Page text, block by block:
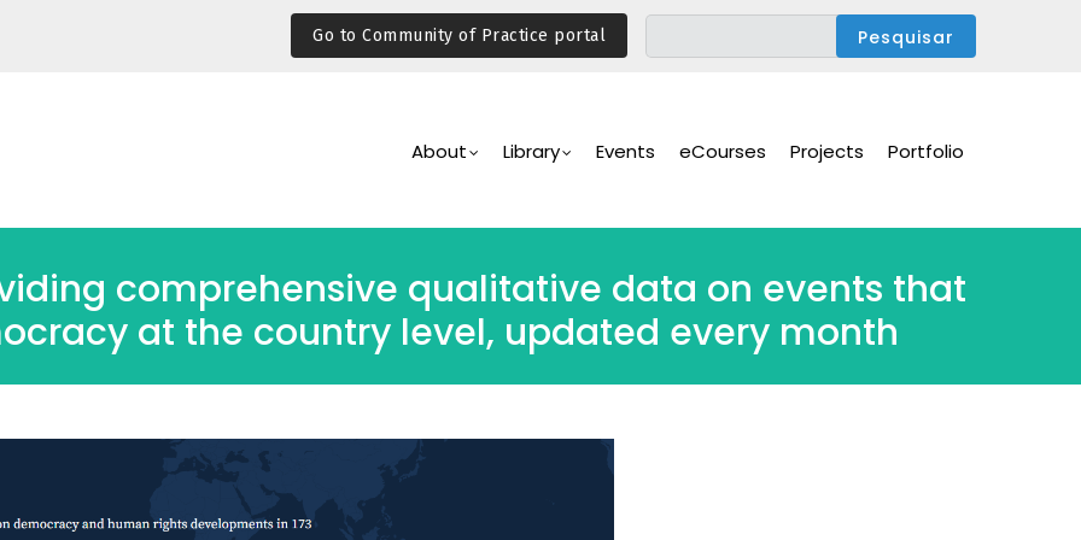
Go to Community of Practice portal
Navigation
About Library Events eCourses Projects Portfolio
comprehensive qualitative data on events that
at the country level, updated every month